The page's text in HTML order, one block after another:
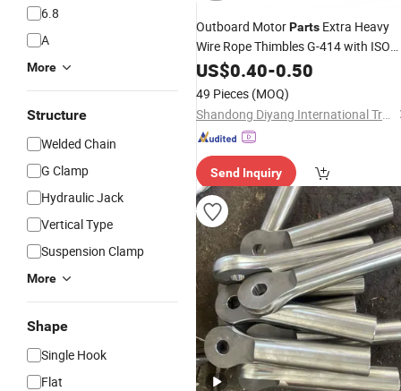
6.8
A
More
Structure
Welded Chain
G Clamp
Hydraulic Jack
Vertical Type
Suspension Clamp
More
Shape
Single Hook
Flat
Outboard MotorParts Extra Heavy
Wire Rope Thimbles G-414 with ISO
9001
US$0.40-0.50
49 Pieces (MOQ)
Shandong Diyang International Trade Co., Ltd.
Send Inquiry